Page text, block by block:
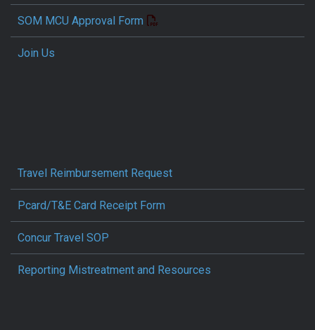
SOM MCU Approval Form
Join Us
Travel Reimbursement Request
Pcard/T&E Card Receipt Form
Concur Travel SOP
Reporting Mistreatment and Resources